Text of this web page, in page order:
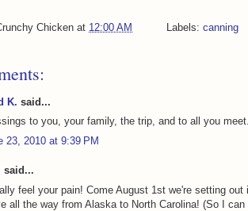
Chicken at 12:00 AM Labels: canning
K. said...
to you, your family, the trip, and to all you meet.
23, 2010 at 9:39 PM
said...
feel your pain! Come August 1st we're setting
all the way from Alaska to North Carolina! (So I